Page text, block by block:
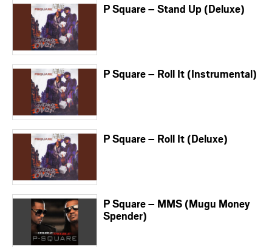
P Square – Stand Up (Deluxe)
P Square – Roll It (Instrumental)
P Square – Roll It (Deluxe)
P Square – MMS (Mugu Money
Spender)